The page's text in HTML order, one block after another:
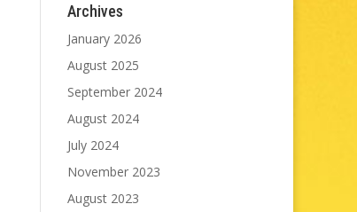
Archives
January 2026
August 2025
September 2024
August 2024
July 2024
November 2023
August 2023